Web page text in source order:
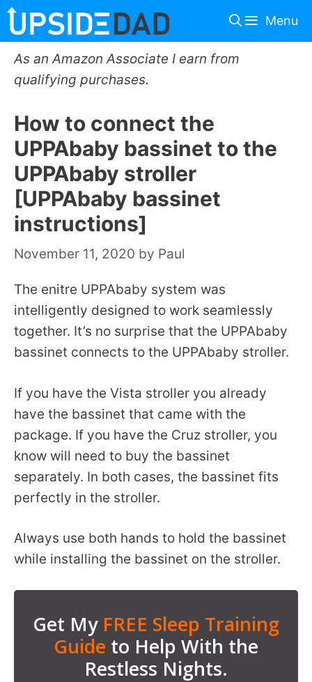
Skip
to
content
Menu
As an Amazon Associate I earn from
qualifying purchases.
How to connect the
UPPAbaby bassinet to the
UPPAbaby stroller
[UPPAbaby bassinet
instructions]
November 11, 2020 by Paul
The enitre UPPAbaby system was
intelligently designed to work seamlessly
together. It’s no surprise that the UPPAbaby
bassinet connects to the UPPAbaby stroller.
If you have the Vista stroller you already
have the bassinet that came with the
package. If you have the Cruz stroller, you
know will need to buy the bassinet
separately. In both cases, the bassinet fits
perfectly in the stroller.
Always use both hands to hold the bassinet
while installing the bassinet on the stroller.
Get My FREE Sleep Training
Guide to Help With the
Restless Nights.